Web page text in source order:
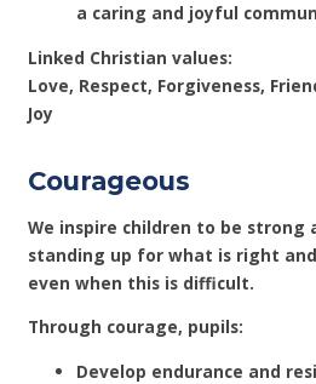
a caring and joyful
Linked Christian values:
Love, Respect, Forgiveness,
Joy
Courageous
We inspire children to be strong
standing up for what is right
even when this is difficult.
Through courage, pupils:
Develop endurance and